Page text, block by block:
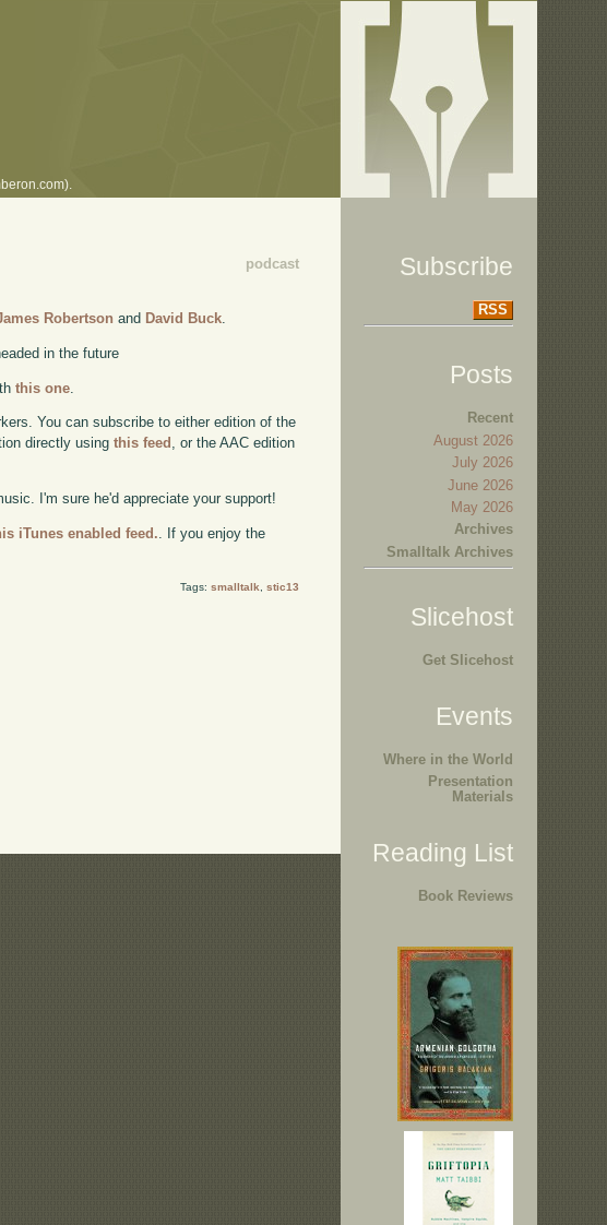
podcast
Robertson and David Buck
in the future
this one
You can subscribe to either edition of the
directly usingthis feed , or the AAC edition
I'm sure he'd appreciate your support!
iTunes enabled feed. . If you enjoy the
Tags: smalltalk stic13
Subscribe
RSS
Posts
Recent
August 2026
July 2026
June 2026
May 2026
Archives
Smalltalk Archives
Slicehost
Get Slicehost
Events
Where in the World
Presentation
Materials
Reading List
Book Reviews